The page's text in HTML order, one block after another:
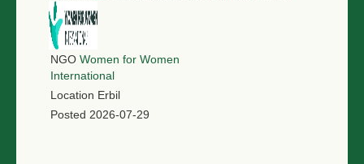
NGO Women for Women
International
Location Erbil
Posted 2026-07-29